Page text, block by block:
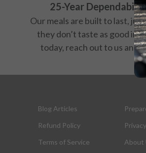
25-Year
Our meals are built to last,
they don’t taste as good in
today, reach out to us and
Blog Articles
Refund Policy
Terms of Service
About